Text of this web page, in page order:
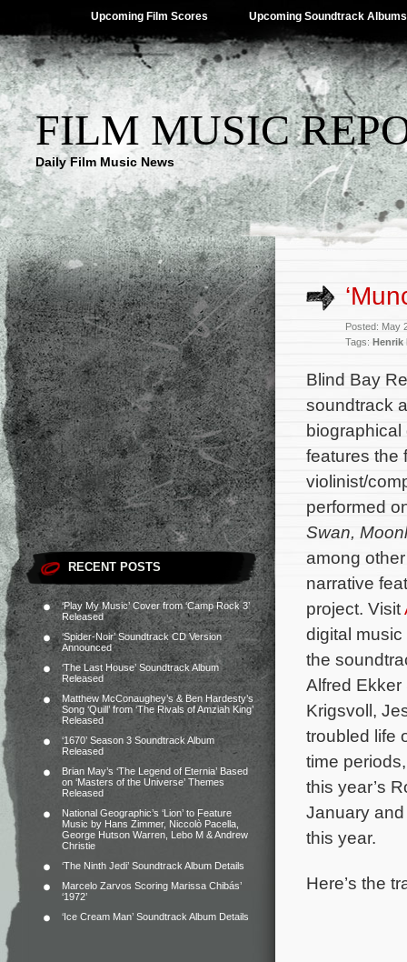
Upcoming Film Scores Upcoming Soundtrack Albums
FILM MUSIC
Daily Film Music News
RECENT POSTS
‘Play My Music’ Cover from ‘Camp Rock 3’
Released
‘Spider-Noir’ Soundtrack CD Version
Announced
‘The Last House’ Soundtrack Album
Released
Matthew McConaughey’s & Ben Hardesty’s
Song ‘Quill’ from ‘The Rivals of Amziah King’
Released
‘1670’ Season 3 Soundtrack Album
Released
Brian May’s ‘The Legend of Eternia’ Based
on ‘Masters of the Universe’ Themes
Released
National Geographic’s ‘Lion’ to Feature
Music by Hans Zimmer, Niccolò Pacella,
George Hutson Warren, Lebo M & Andrew
Christie
‘The Ninth Jedi’ Soundtrack Album Details
Marcelo Zarvos Scoring Marissa Chibás’
‘1972’
‘Ice Cream Man’ Soundtrack Album Details
Posted: May
Tags: Henrik
Blind Bay
soundtrack
features the
violinist/
performed
Swan,
among
narrative
project. Visit
digital
the
Alfred Ekker
Krigsvoll,
troubled life
time
this year’s
January
this year.
Here’s the